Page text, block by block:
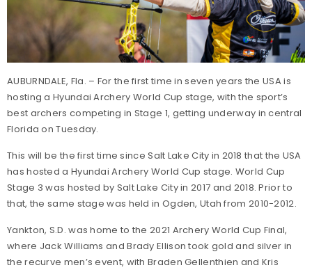
AUBURNDALE, Fla. – For the first time in seven years the USA is
hosting a Hyundai Archery World Cup stage, with the sport’s
best archers competing in Stage 1, getting underway in central
Florida on Tuesday.
This will be the first time since Salt Lake City in 2018 that the USA
has hosted a Hyundai Archery World Cup stage. World Cup
Stage 3 was hosted by Salt Lake City in 2017 and 2018. Prior to
that, the same stage was held in Ogden, Utah from 2010-2012.
Yankton, S.D. was home to the 2021 Archery World Cup Final,
where Jack Williams and Brady Ellison took gold and silver in
the recurve men’s event, with Braden Gellenthien and Kris